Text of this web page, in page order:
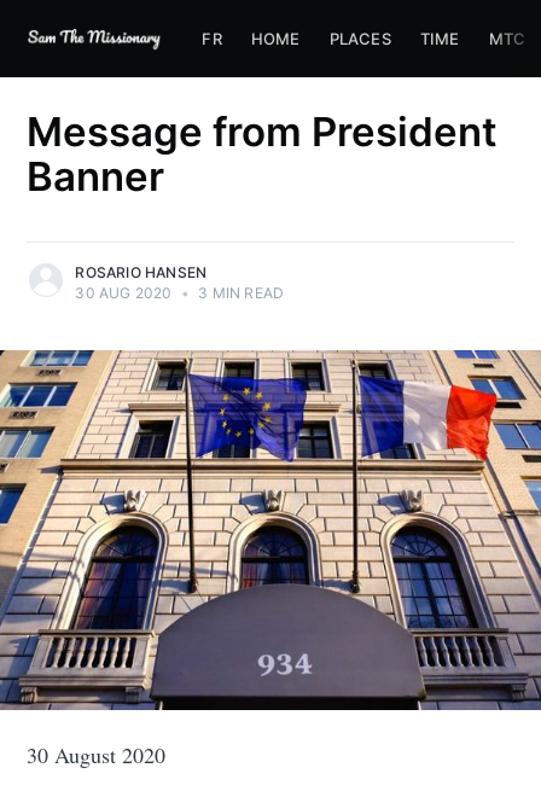
FR HOME PLACES TIME MTC
Message from President
Banner
ROSARIO HANSEN
30 AUG 2020
• 3 MIN READ
30 August 2020